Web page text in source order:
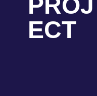
PROJ
ECT